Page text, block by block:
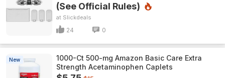
(See Official Rules)
Slickdeals
24 0
New
1000-Ct 500-mg Amazon Basic Care Extra
Strength Acetaminophen Caplets